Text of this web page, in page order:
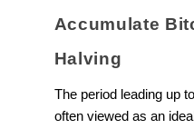
Accumulate
Halving
The period leading up
often viewed as an